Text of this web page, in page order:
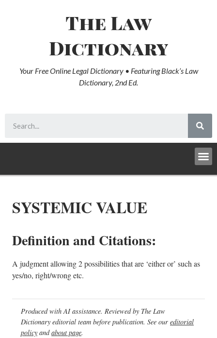
The Law
Dictionary
Your Free Online Legal Dictionary • Featuring Black’s Law
Dictionary, 2nd Ed.
SYSTEMIC VALUE
Definition and Citations:
A judgment allowing 2 possibilities that are ‘either or’ such as
yes/no, right/wrong etc.
Produced with AI assistance. Reviewed by The Law
Dictionary editorial team before publication. See our editorial
policy andabout page.